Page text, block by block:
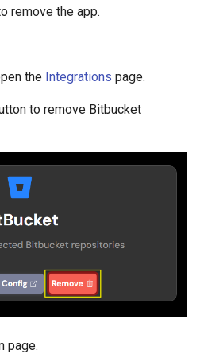
remove the app.
the Integrations page.
to remove Bitbucket
page.